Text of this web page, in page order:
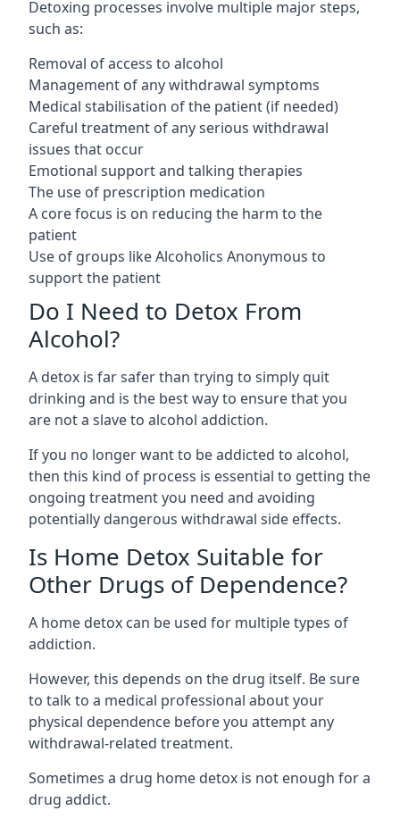
Detoxing processes involve multiple major steps,
such as:
Removal of access to alcohol
Management of any withdrawal symptoms
Medical stabilisation of the patient (if needed)
Careful treatment of any serious withdrawal
issues that occur
Emotional support and talking therapies
The use of prescription medication
A core focus is on reducing the harm to the
patient
Use of groups like Alcoholics Anonymous to
support the patient
Do I Need to Detox From
Alcohol?
A detox is far safer than trying to simply quit
drinking and is the best way to ensure that you
are not a slave to alcohol addiction.
If you no longer want to be addicted to alcohol,
then this kind of process is essential to getting the
ongoing treatment you need and avoiding
potentially dangerous withdrawal side effects.
Is Home Detox Suitable for
Other Drugs of Dependence?
A home detox can be used for multiple types of
addiction.
However, this depends on the drug itself. Be sure
to talk to a medical professional about your
physical dependence before you attempt any
withdrawal-related treatment.
Sometimes a drug home detox is not enough for a
drug addict.